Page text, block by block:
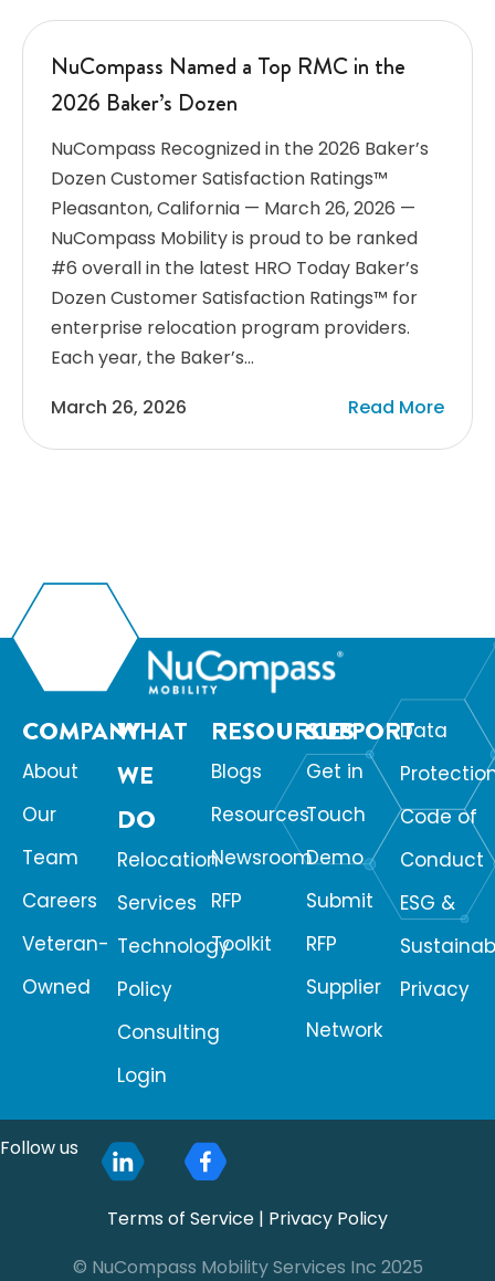
NuCompass Named a Top RMC in the
2026 Baker’s Dozen
NuCompass Recognized in the 2026 Baker’s
Dozen Customer Satisfaction Ratings™
Pleasanton, California — March 26, 2026 —
NuCompass Mobility is proud to be ranked
#6 overall in the latest HRO Today Baker’s
Dozen Customer Satisfaction Ratings™ for
enterprise relocation program providers.
Each year, the Baker’s…
March 26, 2026
Read More
COMPANY
About
Our
Team
Careers
Veteran-
Owned
WHAT
WE
DO
Relocation
Services
Technology
Policy
Consulting
Login
RESOURCES
Blogs
Resources
Newsroom
RFP
Toolkit
SUPPORT
Get in
Touch
Demo
Submit
RFP
Supplier
Network
Data
Code of
Conduct
ESG &
Privacy
Terms of Service | Privacy Policy
© NuCompass Mobility Services Inc 2025
Follow us